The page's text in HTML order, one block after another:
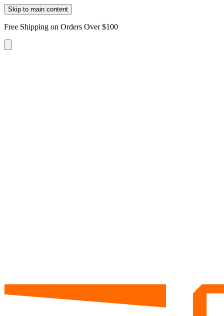
Skip to main content
Free Shipping on Orders Over $100